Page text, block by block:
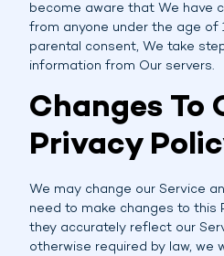
become aware that We have
from anyone under the age
parental consent, We take
information from Our servers.
Changes To
Privacy
We may change our Service
need to make changes to this
they accurately reflect our
otherwise required by law, we